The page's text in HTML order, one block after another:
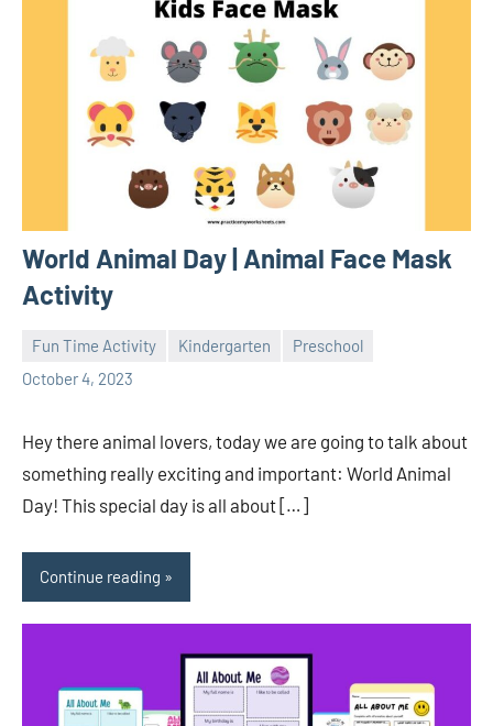
World Animal Day | Animal Face Mask
Activity
Fun Time Activity Kindergarten
Preschool
October 4, 2023
Sudharani
Hey there animal lovers, today we are going to talk about
something really exciting and important: World Animal
Day! This special day is all about […]
Continue reading